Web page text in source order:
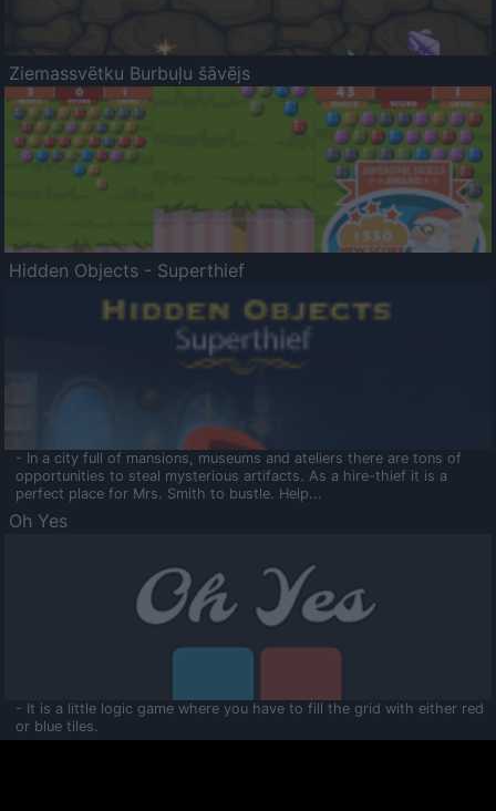
Ziemassvētku Burbuļu šāvējs
Hidden Objects - Superthief
- In a city full of mansions, museums and ateliers there are tons of
opportunities to steal mysterious artifacts. As a hire-thief it is a
perfect place for Mrs. Smith to bustle. Help...
Oh Yes
- It is a little logic game where you have to fill the grid with either red
or blue tiles.